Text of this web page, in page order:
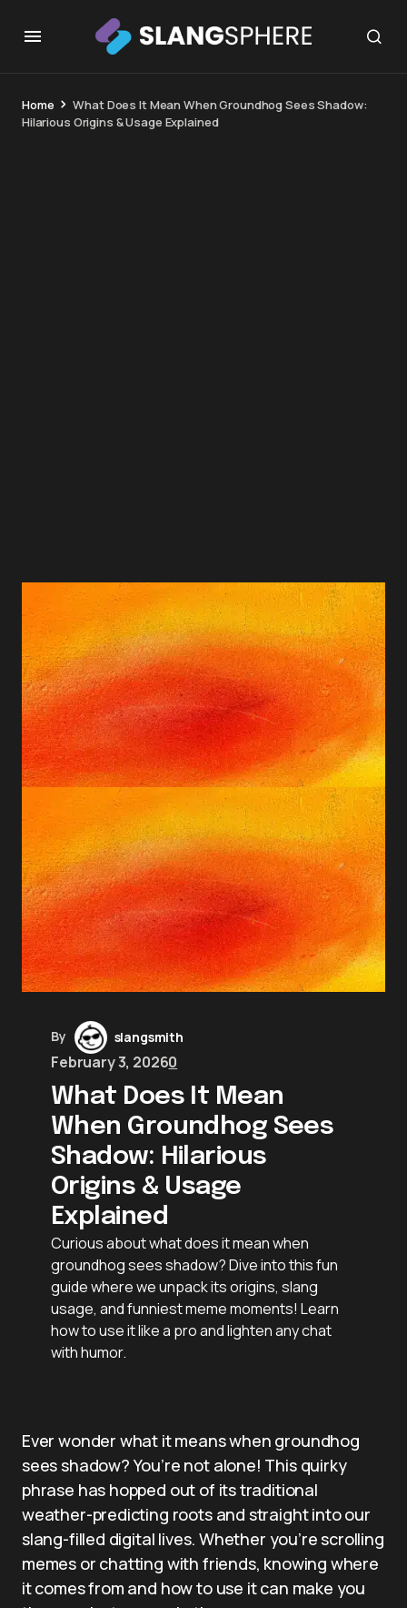
Home
What Does It Mean When Groundhog Sees Shadow:
Hilarious Origins & Usage Explained
By slangsmith
February 3, 20260
What Does It Mean
When Groundhog Sees
Shadow: Hilarious
Origins & Usage
Explained
Curious about what does it mean when
groundhog sees shadow? Dive into this fun
guide where we unpack its origins, slang
usage, and funniest meme moments! Learn
how to use it like a pro and lighten any chat
with humor.
Ever wonder what it means when groundhog
sees shadow? You’re not alone! This quirky
phrase has hopped out of its traditional
weather-predicting roots and straight into our
slang-filled digital lives. Whether you’re scrolling
memes or chatting with friends, knowing where
it comes from and how to use it can make you